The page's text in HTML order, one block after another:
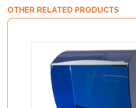
OTHER RELATED PRODUCTS